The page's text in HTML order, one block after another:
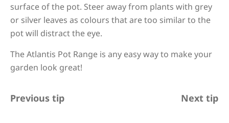
surface of the pot. Steer away from plants with grey
or silver leaves as colours that are too similar to the
pot will distract the eye.
The Atlantis Pot Range is any easy way to make your
garden look great!
Previous tip Next tip